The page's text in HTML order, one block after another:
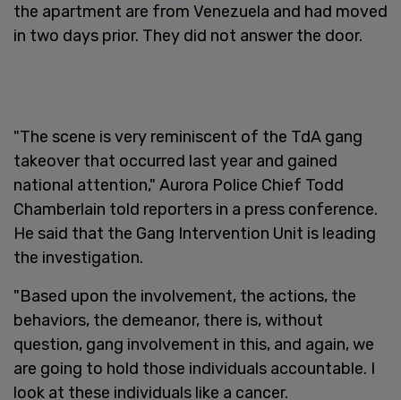
the apartment are from Venezuela and had moved
in two days prior. They did not answer the door.
"The scene is very reminiscent of the TdA gang
takeover that occurred last year and gained
national attention," Aurora Police Chief Todd
Chamberlain told reporters in a press conference.
He said that the Gang Intervention Unit is leading
the investigation.
"Based upon the involvement, the actions, the
behaviors, the demeanor, there is, without
question, gang involvement in this, and again, we
are going to hold those individuals accountable. I
look at these individuals like a cancer.